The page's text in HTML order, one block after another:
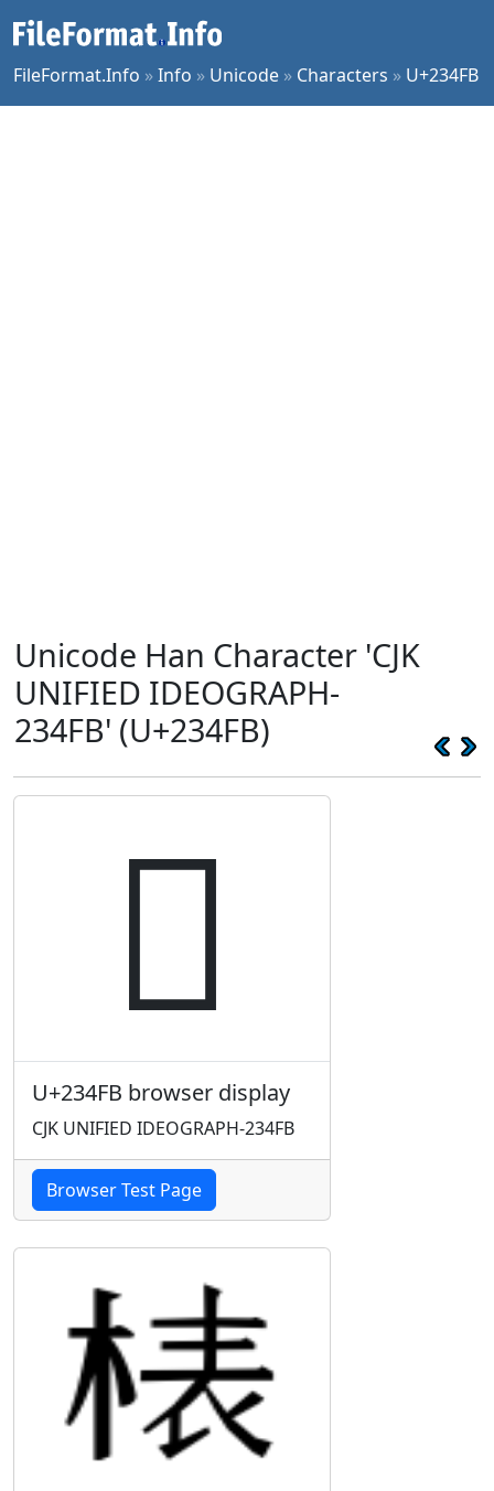
FileFormat.Info »Info » Unicode » Characters » U+234FB
Unicode Han Character 'CJK
UNIFIED IDEOGRAPH-
234FB' (U+234FB)
𣓻
U+234FB browser display
CJK UNIFIED IDEOGRAPH-234FB
Browser Test Page